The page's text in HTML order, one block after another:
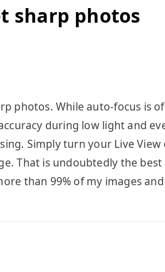
sharp photos
photos. While auto-focus is
during low light and
Simply turn your Live View
That is undoubtedly the
than 99% of my images